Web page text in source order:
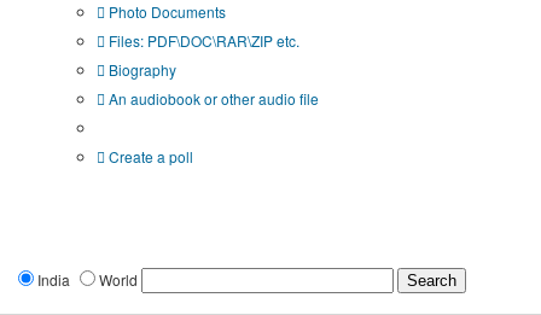
Photo Documents
Files: PDF\DOC\RAR\ZIP etc.
Biography
An audiobook or other audio file
Create a poll
India World